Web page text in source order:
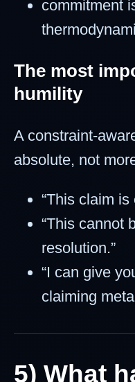
commitment
The most
humility
A constraint-
absolute, not
“This claim is
“This cannot
resolution.”
“I can give
claiming
5) What